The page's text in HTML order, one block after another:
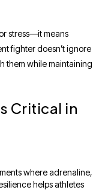
stress—it means
fighter doesn’t ignore
them while maintaining
Critical in
where adrenaline,
helps athletes